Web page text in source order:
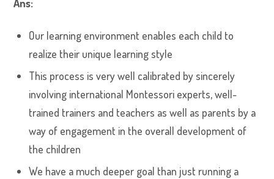
Ans:
Our learning environment enables each child to
realize their unique learning style
This process is very well calibrated by sincerely
involving international Montessori experts, well-
trained trainers and teachers as well as parents by a
way of engagement in the overall development of
the children
We have a much deeper goal than just running a